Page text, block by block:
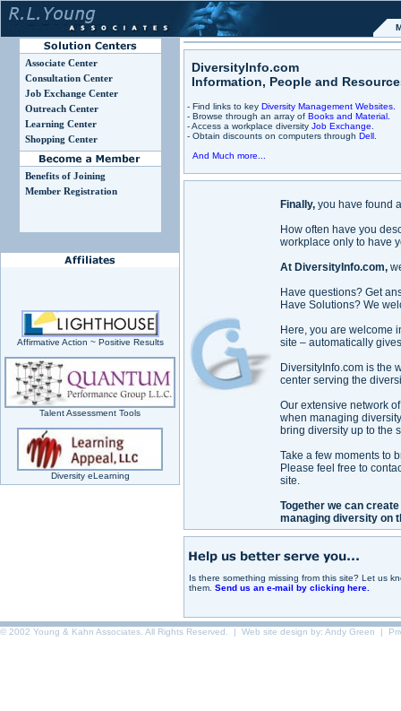
Associate Center
Consultation Center
Job Exchange Center
Outreach Center
Learning Center
Shopping Center
Benefits of Joining
Member Registration
Affirmative Action ~ Positive Results
Talent Assessment Tools
Diversity eLearning
DiversityInfo.com
Information, People and
- Find links to key Diversity Management Websites.
- Browse through an array of Books and Material.
- Access a workplace diversity Job Exchange
- Obtain discounts on computers through Dell
And Much more...
Finally, you have found
How often have you
workplace only to have
At DiversityInfo.com,
Have questions? Get
Have Solutions? We
Here, you are welcome
site – automatically
DiversityInfo.com is the
center serving the
Our extensive network
when managing
bring diversity up to the
Take a few moments to
Please feel free to
site.
Together we can
managing diversity on
Is there something missing from this site? Let us
them. Send us an e-mail by clicking here.
© 2002 Young & Kahn Associates. All Rights Reserved. | Web site design by: Andy Green |